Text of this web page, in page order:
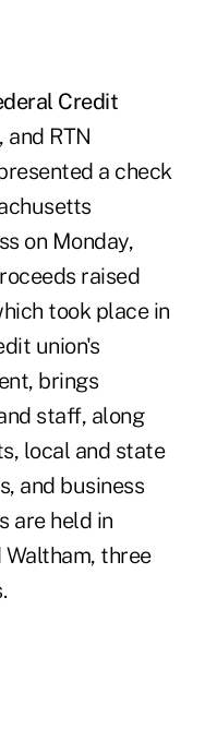
Credit
and RTN
a check
on Monday,
raised
took place in
union's
brings
staff, along
local and state
and business
are held in
Waltham, three